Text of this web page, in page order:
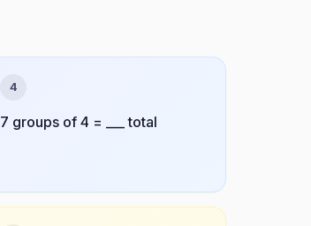
4
7 groups of 4 = ___ total